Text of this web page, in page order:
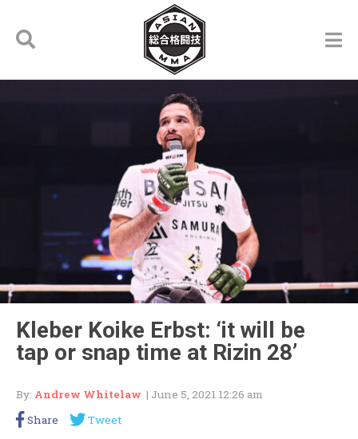
Kleber Koike Erbst: ‘it will be
tap or snap time at Rizin 28’
By: Andrew Whitelaw | June 5, 2021 12:26 am
Share
Tweet